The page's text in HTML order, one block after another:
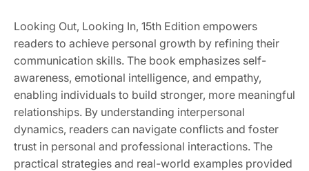
Looking Out, Looking In, 15th Edition empowers
readers to achieve personal growth by refining their
communication skills. The book emphasizes self-
awareness, emotional intelligence, and empathy,
enabling individuals to build stronger, more meaningful
relationships. By understanding interpersonal
dynamics, readers can navigate conflicts and foster
trust in personal and professional interactions. The
practical strategies and real-world examples provided